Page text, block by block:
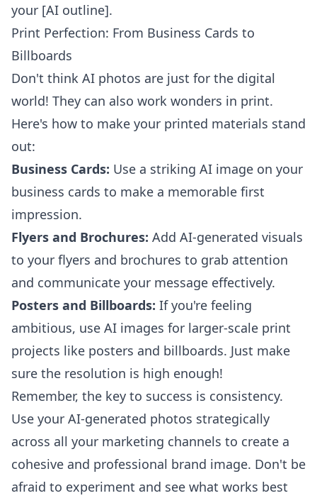
your [AI outline].
Print Perfection: From Business Cards to
Billboards
Don't think AI photos are just for the digital
world! They can also work wonders in print.
Here's how to make your printed materials stand
out:
Business Cards: Use a striking AI image on your
business cards to make a memorable first
impression.
Flyers and Brochures: Add AI-generated visuals
to your flyers and brochures to grab attention
and communicate your message effectively.
Posters and Billboards: If you're feeling
ambitious, use AI images for larger-scale print
projects like posters and billboards. Just make
sure the resolution is high enough!
Remember, the key to success is consistency.
Use your AI-generated photos strategically
across all your marketing channels to create a
cohesive and professional brand image. Don't be
afraid to experiment and see what works best